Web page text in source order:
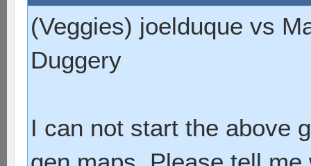
(Veggies) joelduque vs
Duggery
I can not start the above